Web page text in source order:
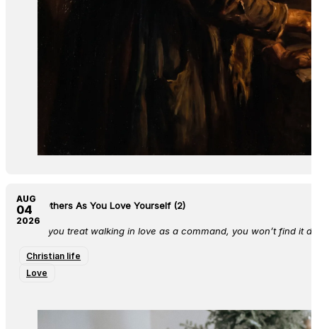
Love Others As You Love Yourself (2)
When you treat walking in love as a command, you won’t find it
Christian life
Love
AUG
04
2026